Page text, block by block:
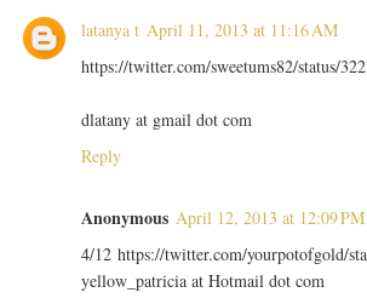
latanya t April 11, 2013 at 11:16 AM
https://twitter.com/sweetums82/status/
dlatany at gmail dot com
Reply
Anonymous April 12, 2013 at 12:09 PM
4/12 https://twitter.com/yourpotofgold/
yellow_patricia at Hotmail dot com